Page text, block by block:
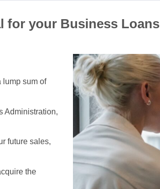
for your Business Loans
lump sum of
Administration,
future sales,
the